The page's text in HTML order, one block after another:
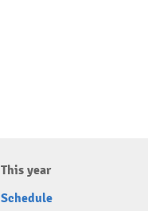
This year
Schedule